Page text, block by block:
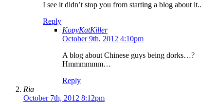
I see it didn’t stop you from starting a blog about it..
Reply
KopyKatKiller
October 9th, 2012 4:10pm
A blog about Chinese guys being dorks…?
Hmmmmmm…
Reply
Ria
October 7th, 2012 8:12pm